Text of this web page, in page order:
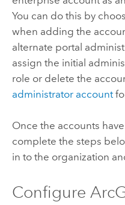
You can do this by
when adding the
alternate portal
assign the initial
role or delete the
administrator account
Once the accounts
complete the steps
in to the organization
Configure